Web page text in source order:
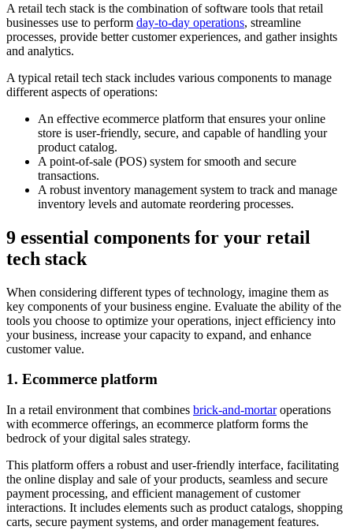
A retail tech stack is the combination of software tools that retail
businesses use to perform day-to-day operations, streamline
processes, provide better customer experiences, and gather insights
and analytics.
A typical retail tech stack includes various components to manage
different aspects of operations:
An effective ecommerce platform that ensures your online
store is user-friendly, secure, and capable of handling your
product catalog.
A point-of-sale (POS) system for smooth and secure
transactions.
A robust inventory management system to track and manage
inventory levels and automate reordering processes.
9 essential components for your retail
tech stack
When considering different types of technology, imagine them as
key components of your business engine. Evaluate the ability of the
tools you choose to optimize your operations, inject efficiency into
your business, increase your capacity to expand, and enhance
customer value.
1. Ecommerce platform
In a retail environment that combines brick-and-mortaroperations
with ecommerce offerings, an ecommerce platform forms the
bedrock of your digital sales strategy.
This platform offers a robust and user-friendly interface, facilitating
the online display and sale of your products, seamless and secure
payment processing, and efficient management of customer
interactions. It includes elements such as product catalogs, shopping
carts, secure payment systems, and order management features.